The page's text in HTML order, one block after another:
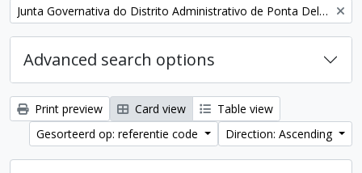
Remove filter: Junta Governativa do Distrito Administrativo de Ponta Delgada
Advanced search options
Print preview Card view
Table view
Gesorteerd op: referentie code
Direction: Ascending